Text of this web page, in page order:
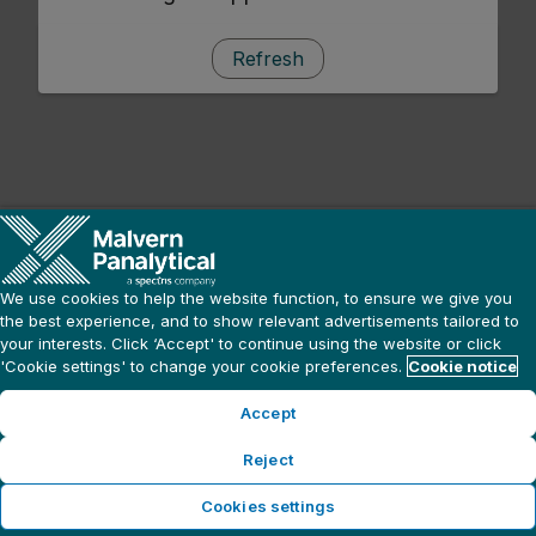
Refresh
We use cookies to help the website function, to ensure we give you
the best experience, and to show relevant advertisements tailored to
your interests. Click ‘Accept' to continue using the website or click
'Cookie settings' to change your cookie preferences. Cookie notice
Accept
Reject
Cookies settings